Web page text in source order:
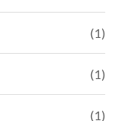
(1)
(1)
(1)